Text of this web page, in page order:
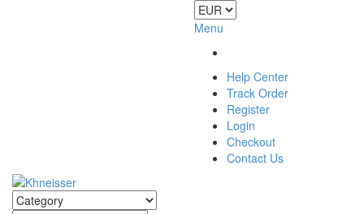
Menu
Help Center
Track Order
Register
Login
Checkout
Contact Us